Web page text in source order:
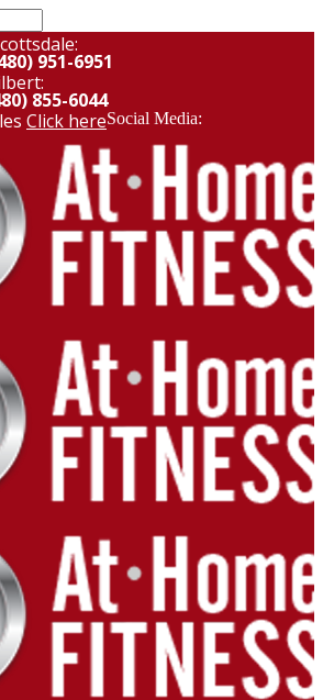
951-6951
855-6044
Click hereSocial Media: